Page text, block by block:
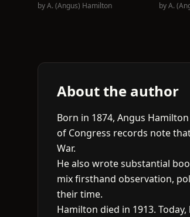
byA. (Angus) Hamilton byA.
About the author
Born in 1874, Angus
of Congress records note
War.
He also wrote substantial
mix firsthand observation,
their time.
Hamilton died in 1913.